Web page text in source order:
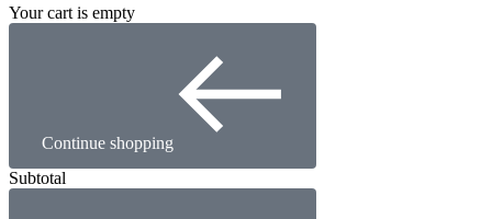
Your cart is empty
Continue shopping
Subtotal